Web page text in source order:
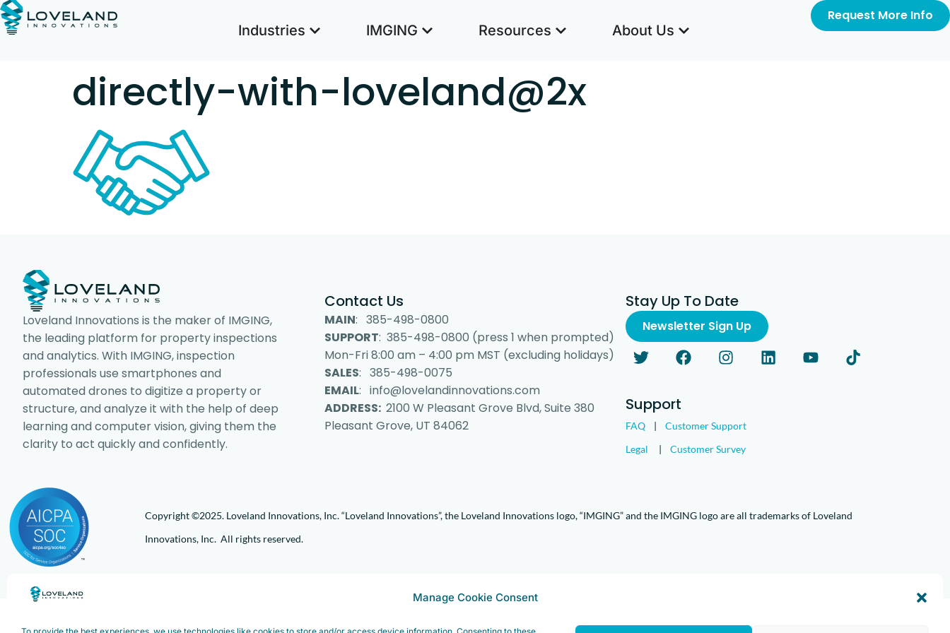
Manage Cookie Consent
Industries IMGING Resources About Us
Request More Info
directly-with-loveland@2x
Loveland Innovations is the maker of IMGING,
the leading platform for property inspections
and analytics. With IMGING, inspection
professionals use smartphones and
automated drones to digitize a property or
structure, and analyze it with the help of deep
learning and computer vision, giving them the
clarity to act quickly and confidently.
Contact Us
MAIN: 385-498-0800
SUPPORT: 385-498-0800 (press 1 when prompted)
Mon-Fri 8:00 am – 4:00 pm MST (excluding holidays)
SALES: 385-498-0075
EMAIL: info@lovelandinnovations.com
ADDRESS: 2100 W Pleasant Grove Blvd, Suite 380
Pleasant Grove, UT 84062
Stay Up To Date
Newsletter Sign Up
Support
FAQ |Customer Support
Legal |Customer Survey
Copyright ©2025. Loveland Innovations, Inc. “Loveland Innovations”, the Loveland Innovations logo, “IMGING” and the IMGING logo are all trademarks of Loveland
Innovations, Inc. All rights reserved.